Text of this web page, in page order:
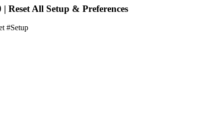
Reset All Setup & Preferences
#Setup